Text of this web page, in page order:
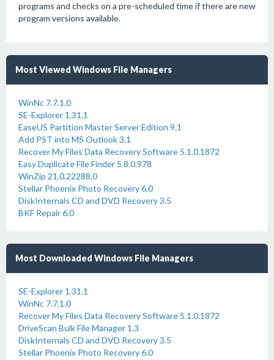
programs and checks on a pre-scheduled time if there are new
program versions available.
Most Viewed Windows File Managers
WinNc 7.7.1.0
SE-Explorer 1.31.1
EaseUS Partition Master Server Edition 9.1
Add PST into MS Outlook 3.1
Recover My Files Data Recovery Software 5.1.0.1872
Easy Duplicate File Finder 5.8.0.978
WinZip 21.0.22288.0
Stellar Phoenix Photo Recovery 6.0
DiskInternals CD and DVD Recovery 3.5
BKF Repair 6.0
Most Downloaded Windows File Managers
SE-Explorer 1.31.1
WinNc 7.7.1.0
Recover My Files Data Recovery Software 5.1.0.1872
DriveScan Bulk File Manager 1.3
DiskInternals CD and DVD Recovery 3.5
Stellar Phoenix Photo Recovery 6.0